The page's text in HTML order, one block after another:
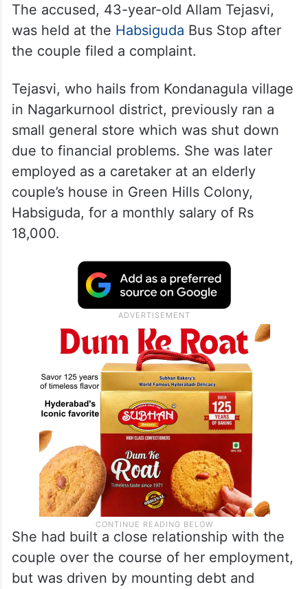
The accused, 43-year-old Allam Tejasvi,
was held at the Habsiguda Bus Stop after
the couple filed a complaint.
Tejasvi, who hails from Kondanagula village
in Nagarkurnool district, previously ran a
small general store which was shut down
due to financial problems. She was later
employed as a caretaker at an elderly
couple’s house in Green Hills Colony,
Habsiguda, for a monthly salary of Rs
18,000.
She had built a close relationship with the
couple over the course of her employment,
but was driven by mounting debt and